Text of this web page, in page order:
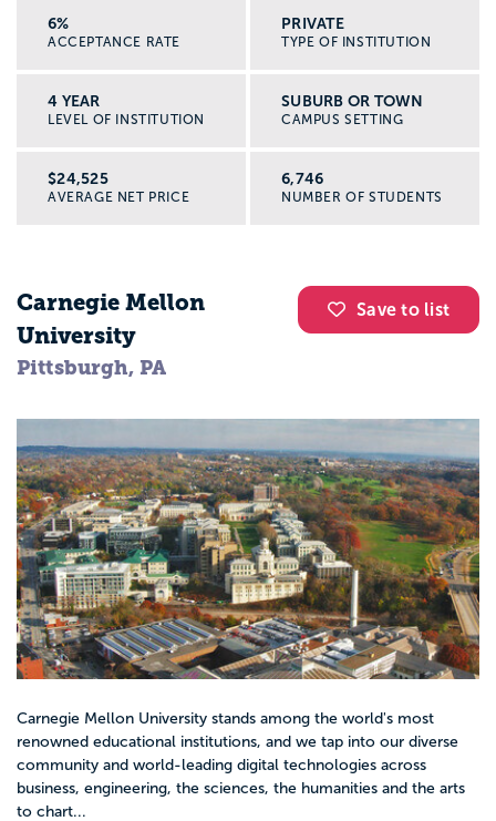
6%
ACCEPTANCE RATE
PRIVATE
TYPE OF INSTITUTION
4 YEAR
LEVEL OF INSTITUTION
SUBURB OR TOWN
CAMPUS SETTING
$24,525
AVERAGE NET PRICE
6,746
NUMBER OF STUDENTS
Save to list
Carnegie Mellon
University
Pittsburgh, PA
Carnegie Mellon University stands among the world's most
renowned educational institutions, and we tap into our diverse
community and world-leading digital technologies across
business, engineering, the sciences, the humanities and the arts
to chart...